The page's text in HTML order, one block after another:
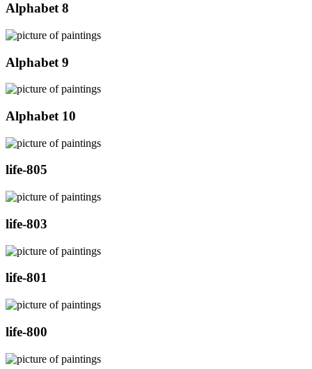
Alphabet 8
Alphabet 9
Alphabet 10
life-805
life-803
life-801
life-800